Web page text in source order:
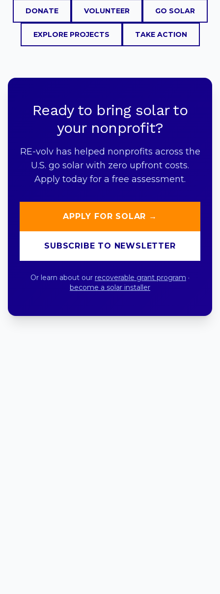
DONATE VOLUNTEER GO SOLAR
EXPLORE PROJECTS TAKE ACTION
Ready to bring solar to
your nonprofit?
RE-volv has helped nonprofits across the
U.S. go solar with zero upfront costs.
Apply today for a free assessment.
APPLY FOR SOLAR →
SUBSCRIBE TO NEWSLETTER
Or learn about our recoverable grant program ·
become a solar installer